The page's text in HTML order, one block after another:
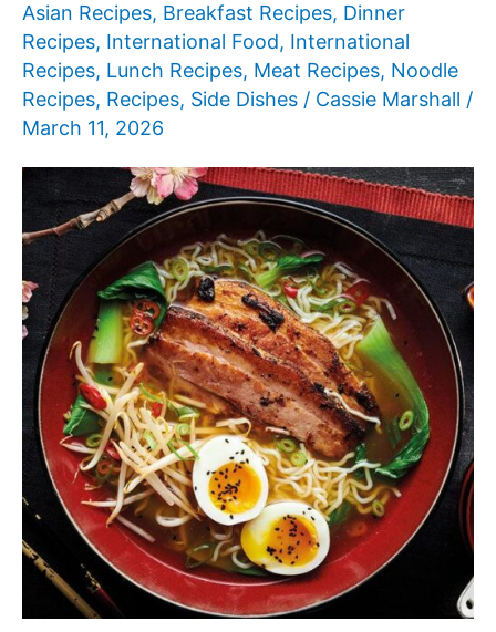
Asian Recipes, Breakfast Recipes, Dinner
Recipes, International Food, International
Recipes, Lunch Recipes, Meat Recipes, Noodle
Recipes, Recipes, Side Dishes / Cassie Marshall /
March 11, 2026